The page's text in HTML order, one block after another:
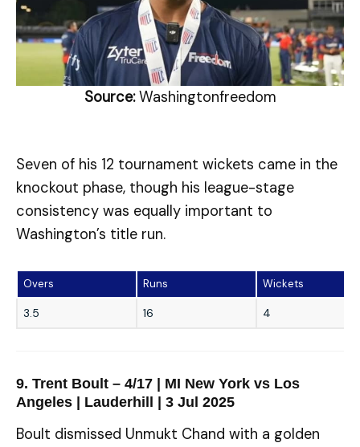
Source:Washingtonfreedom
Seven of his 12 tournament wickets came in the
knockout phase, though his league-stage
consistency was equally important to
Washington’s title run.
Overs Runs Wickets
3.5 16 4
9. Trent Boult – 4/17 | MI New York vs Los
Angeles | Lauderhill | 3 Jul 2025
Boult dismissed Unmukt Chand with a golden